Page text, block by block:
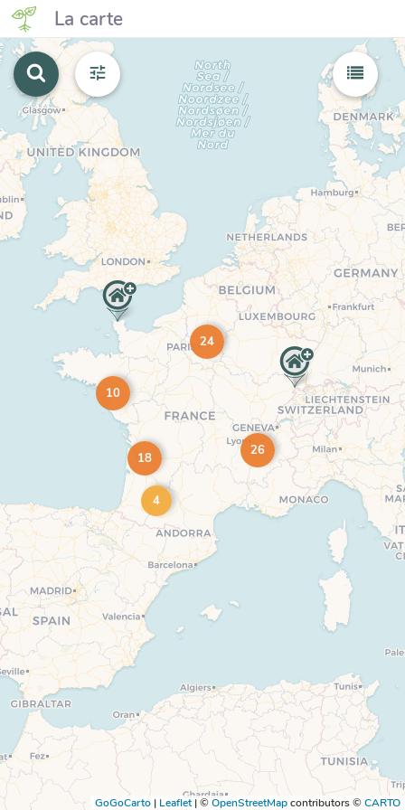
La carte
26
4
18
10
24
GoGoCarto | Leaflet |©OpenStreetMapcontributors ©CARTO